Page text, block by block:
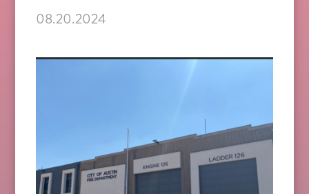
08.20.2024